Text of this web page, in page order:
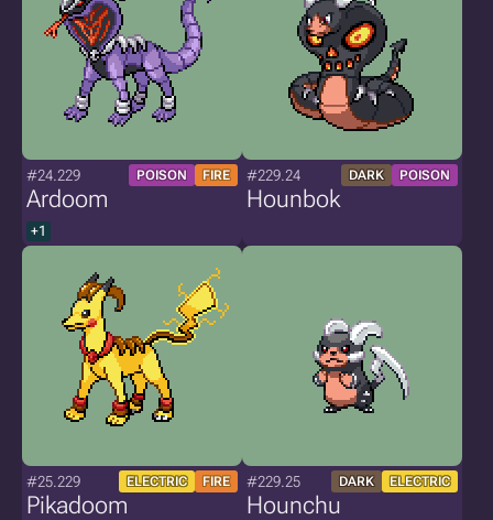
#24.229 POISON FIRE
Ardoom
+1
#229.24 DARK POISON
Hounbok
#25.229 ELECTRIC FIRE
Pikadoom
#229.25 DARK ELECTRIC
Hounchu